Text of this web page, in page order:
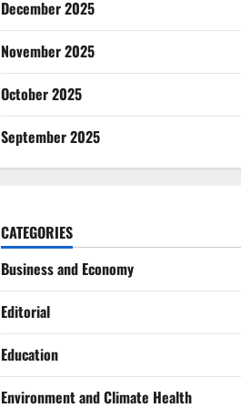
December 2025
November 2025
October 2025
September 2025
CATEGORIES
Business and Economy
Editorial
Education
Environment and Climate Health